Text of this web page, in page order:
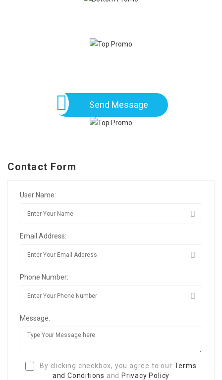
Send Message
Contact Form
User Name:
Email Address:
Phone Number:
Message:
By clicking checkbox, you agree to our Terms
and Conditions and Privacy Policy